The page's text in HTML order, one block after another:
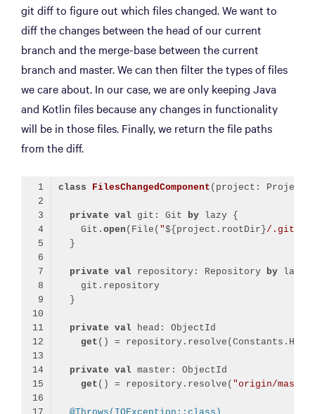
git diff to figure out which files changed. We want to
diff the changes between the head of our current
branch and the merge-base between the current
branch and master. We can then filter the types of files
we care about. In our case, we are only keeping Java
and Kotlin files because any changes in functionality
will be in those files. Finally, we return the file paths
from the diff.
class FilesChangedComponent
private val git: Git by
    Git.
open (File( "${project.rootDir}/.git"
private val repository: Repository by
    git.repository
private val
get
private val
get () = repository.resolve( "origin/